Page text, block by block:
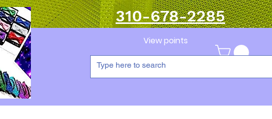
Log In 310-678-2285
View points